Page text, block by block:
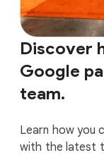
Discover
Google
team.
Learn how you
with the latest